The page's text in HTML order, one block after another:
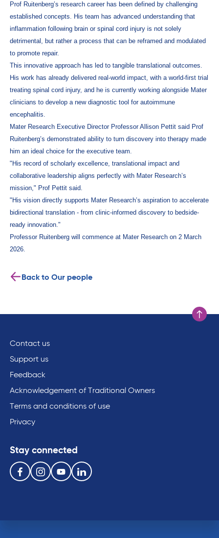
Prof Ruitenberg’s research career has been defined by challenging
established concepts. His team has advanced understanding that
inflammation following brain or spinal cord injury is not solely
detrimental, but rather a process that can be reframed and modulated
to promote repair.
This innovative approach has led to tangible translational outcomes.
His work has already delivered real-world impact, with a world-first trial
treating spinal cord injury, and he is currently working alongside Mater
clinicians to develop a new diagnostic tool for autoimmune
encephalitis.
Mater Research Executive Director Professor Allison Pettit said Prof
Ruitenberg’s demonstrated ability to turn discovery into therapy made
him an ideal choice for the executive team.
"His record of scholarly excellence, translational impact and
collaborative leadership aligns perfectly with Mater Research’s
mission," Prof Pettit said.
"His vision directly supports Mater Research’s aspiration to accelerate
bidirectional translation - from clinic-informed discovery to bedside-
ready innovation."
Professor Ruitenberg will commence at Mater Research on 2 March
2026.
Back to Our people
Scroll
Contact us
Support us
Feedback
Acknowledgement of Traditional Owners
Terms and conditions of use
Privacy
Stay connected
Follow us on the following social media services:
FacebookInstagramYoutube Linkedin